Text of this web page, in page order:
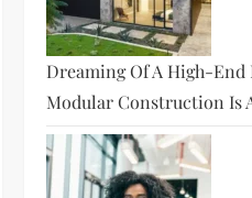
Dreaming Of A High-End
Modular Construction Is